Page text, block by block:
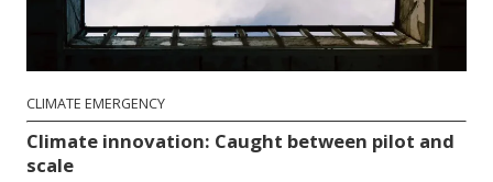
CLIMATE EMERGENCY
Climate innovation: Caught between pilot and
scale